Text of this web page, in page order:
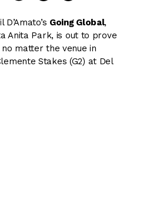
Going Global,
Anita Park, is out to prove
matter the venue in
Stakes (G2) at Del